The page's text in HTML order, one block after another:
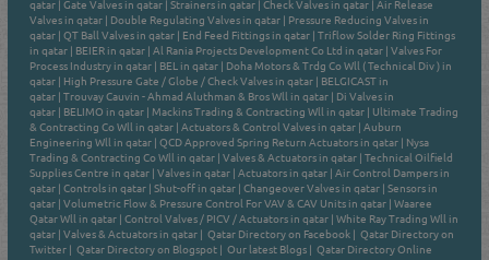
qatar |Gate Valves in qatar |Strainers in qatar |Check Valves in qatar |Air Release
Valves in qatar | Double Regulating Valves in qatar | Pressure Reducing Valves in
qatar |QT Ball Valves in qatar | End Feed Fittings in qatar |Triflow Solder Ring Fittings
in qatar | BEIER in qatar |Al Rania Projects Development Co Ltd in qatar |Valves For
Process Industry in qatar | BEL in qatar | Doha Motors & Trdg Co Wll ( Technical Div ) in
qatar | High Pressure Gate / Globe / Check Valves in qatar | BELGICAST in
qatar |Trouvay Cauvin - Ahmad Aluthman & Bros Wll in qatar | Di Valves in
qatar | BELIMO in qatar | Mackins Trading & Contracting Wll in qatar | Ultimate Trading
& Contracting Co Wll in qatar |Actuators & Control Valves in qatar |Auburn
Engineering Wll in qatar |QCD Approved Spring Return Actuators in qatar | Nysa
Trading & Contracting Co Wll in qatar |Valves & Actuators in qatar |Technical Oilfield
Supplies Centre in qatar |Valves in qatar |Actuators in qatar |Air Control Dampers in
qatar |Controls in qatar |Shut-off in qatar |Changeover Valves in qatar |Sensors in
qatar |Volumetric Flow & Pressure Control For VAV & CAV Units in qatar |Waaree
Qatar Wll in qatar |Control Valves / PICV / Actuators in qatar |White Ray Trading Wll in
qatar |Valves & Actuators in qatar | Qatar Directory on Facebook | Qatar Directory on
Twitter | Qatar Directory on Blogspot | Our latest Blogs | Qatar Directory Online